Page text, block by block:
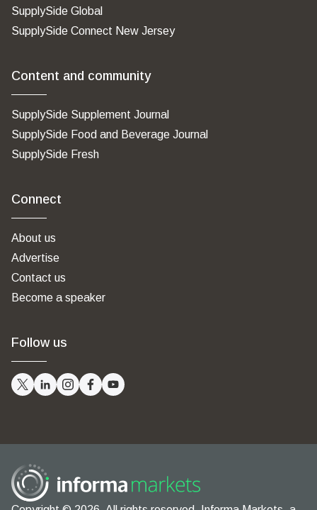
SupplySide Global
SupplySide Connect New Jersey
Content and community
SupplySide Supplement Journal
SupplySide Food and Beverage Journal
SupplySide Fresh
Connect
About us
Advertise
Contact us
Become a speaker
Follow us